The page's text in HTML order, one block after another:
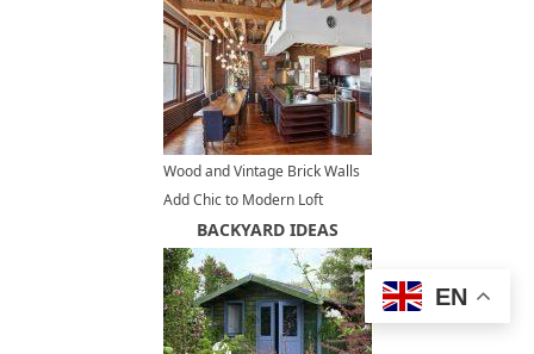
Wood and Vintage Brick Walls
Add Chic to Modern Loft
Conversion Design in New York
BACKYARD IDEAS
EN